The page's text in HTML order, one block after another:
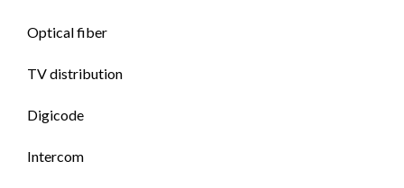
Optical fiber
TV distribution
Digicode
Intercom